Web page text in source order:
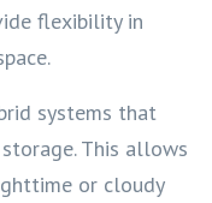
flexibility in
systems that
This allows
or cloudy